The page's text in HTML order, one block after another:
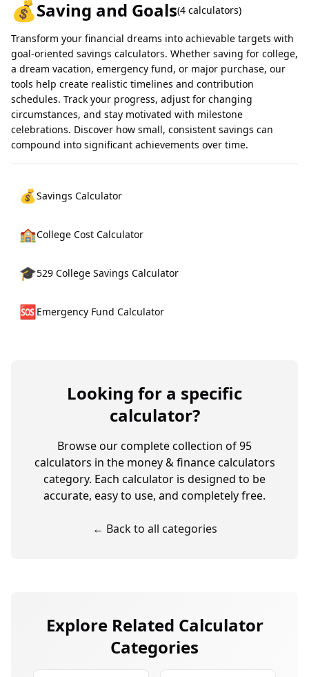
💰Saving and Goals(4 calculators)
Transform your financial dreams into achievable targets with
goal-oriented savings calculators. Whether saving for college,
a dream vacation, emergency fund, or major purchase, our
tools help create realistic timelines and contribution
schedules. Track your progress, adjust for changing
circumstances, and stay motivated with milestone
celebrations. Discover how small, consistent savings can
compound into significant achievements over time.
💰Savings Calculator
🏫College Cost Calculator
🎓529 College Savings Calculator
🆘 Emergency Fund Calculator
Looking for a specific
calculator?
Browse our complete collection of95
calculators in the money & finance calculators
category. Each calculator is designed to be
accurate, easy to use, and completely free.
← Back to all categories
Explore Related Calculator
Categories